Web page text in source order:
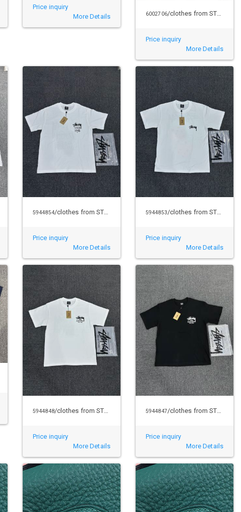
Price inquiry
More Details
6002706/clothes from STUSSY
Price inquiry
More Details
5944854/clothes from STUSSY
Price inquiry
More Details
5944853/clothes from STUSSY
Price inquiry
More Details
5944848/clothes from STUSSY
Price inquiry
More Details
5944847/clothes from STUSSY
Price inquiry
More Details